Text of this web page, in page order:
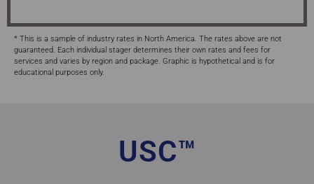
* This is a sample of industry rates in North America. The rates above are not
guaranteed. Each individual stager determines their own rates and fees for
services and varies by region and package. Graphic is hypothetical and is for
educational purposes only.
USC™